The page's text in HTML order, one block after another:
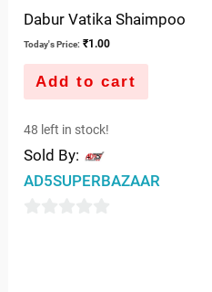
Dabur Vatika Shaimpoo
Today's Price: ₹1.00
Add to cart
48 left in stock!
Sold By:
AD5SUPERBAZAAR